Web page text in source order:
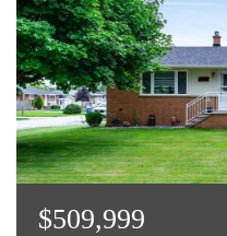
$509,999